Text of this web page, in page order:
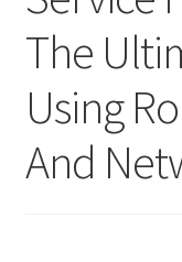
The
Using
And